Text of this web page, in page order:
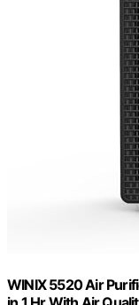
WINIX 5520 Air